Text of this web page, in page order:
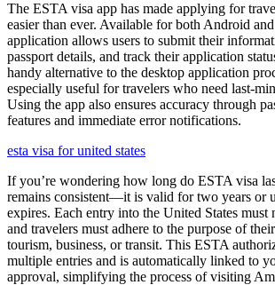
The ESTA visa app has made applying for
easier than ever. Available for both Android
application allows users to submit their
passport details, and track their application
handy alternative to the desktop application
especially useful for travelers who need last-
Using the app also ensures accuracy through
features and immediate error notifications.
esta visa for united states
If you’re wondering how long do ESTA visa
remains consistent—it is valid for two years or
expires. Each entry into the United States must
and travelers must adhere to the purpose of
tourism, business, or transit. This ESTA
multiple entries and is automatically linked to
approval, simplifying the process of visiting